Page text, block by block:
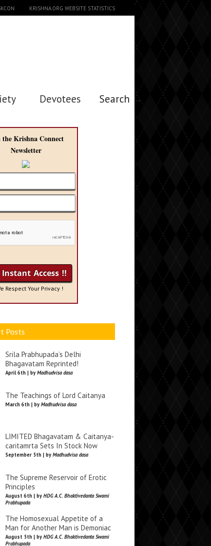
KRISHNA.ORG WEBSITE STATISTICS
Devotees Search →
the Krishna Connect
Newsletter
Respect Your Privacy !
Posts
Srila Prabhupada’s Delhi
Bhagavatam Reprinted!
April 6th | by Madhudvisa dasa
The Teachings of Lord Caitanya
March 6th | by Madhudvisa dasa
LIMITED Bhagavatam & Caitanya-
caritamrta Sets In Stock Now
September 5th | by Madhudvisa dasa
The Supreme Reservoir of Erotic
Principles
August 6th | by HDG A.C. Bhaktivedanta Swami
Prabhupada
The Homosexual Appetite of a
Man for Another Man is Demoniac
August 5th | by HDG A.C. Bhaktivedanta Swami
Prabhupada